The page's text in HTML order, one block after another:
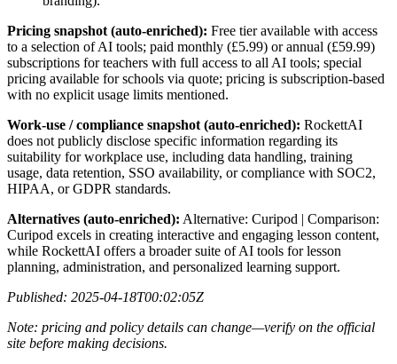
Pricing snapshot (auto-enriched): Free tier available with access
to a selection of AI tools; paid monthly (£5.99) or annual (£59.99)
subscriptions for teachers with full access to all AI tools; special
pricing available for schools via quote; pricing is subscription-based
with no explicit usage limits mentioned.
Work-use / compliance snapshot (auto-enriched): RockettAI
does not publicly disclose specific information regarding its
suitability for workplace use, including data handling, training
usage, data retention, SSO availability, or compliance with SOC2,
HIPAA, or GDPR standards.
Alternatives (auto-enriched): Alternative: Curipod | Comparison:
Curipod excels in creating interactive and engaging lesson content,
while RockettAI offers a broader suite of AI tools for lesson
planning, administration, and personalized learning support.
Published: 2025-04-18T00:02:05Z
Note: pricing and policy details can change—verify on the official
site before making decisions.